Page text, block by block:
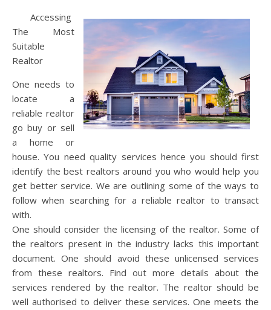
Accessing
The Most
Suitable
Realtor
One needs to
locate a
reliable realtor
go buy or sell
a home or
house. You need quality services hence you should first
identify the best realtors around you who would help you
get better service. We are outlining some of the ways to
follow when searching for a reliable realtor to transact
with.
One should consider the licensing of the realtor. Some of
the realtors present in the industry lacks this important
document. One should avoid these unlicensed services
from these realtors. Find out more details about the
services rendered by the realtor. The realtor should be
well authorised to deliver these services. One meets the